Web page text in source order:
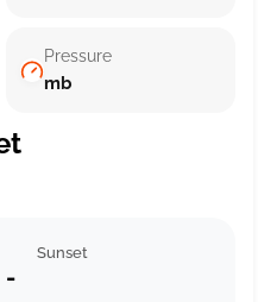
Pressure
mb
Sunset
-